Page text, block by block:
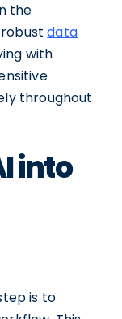
the
robustdata
with
throughout
into
is to